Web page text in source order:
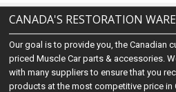
CANADA'S RESTORATION
Our goal is to provide you, the Canadian
priced Muscle Car parts & accessories.
with many suppliers to ensure that you
products at the most competitive price in